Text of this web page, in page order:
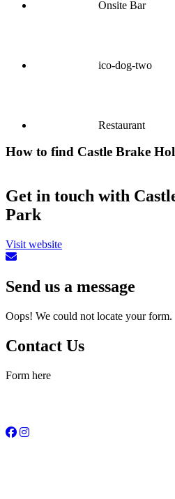
Onsite Bar
ico-dog-two
Restaurant
How to find Castle Brake
Get in touch with
Park
Visit website
Send us a message
Oops! We could not locate your form.
Contact Us
Form here